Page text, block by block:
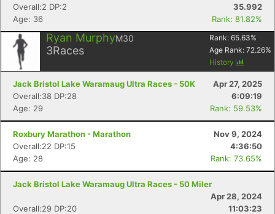
Overall:2 DP:2
35.992
Age: 36
Rank: 81.82%
Ryan MurphyM30
3Races
Rank: 65.63%
Age Rank: 72.26%
History
Jack Bristol Lake Waramaug Ultra Races - 50K
Apr 27, 2025
Overall:38 DP:28
6:09:19
Age: 29
Rank: 59.53%
Roxbury Marathon - Marathon
Nov 9, 2024
Overall:22 DP:15
4:36:50
Age: 28
Rank: 73.65%
Jack Bristol Lake Waramaug Ultra Races - 50 Miler
Apr 28, 2024
Overall:29 DP:20
11:03:23